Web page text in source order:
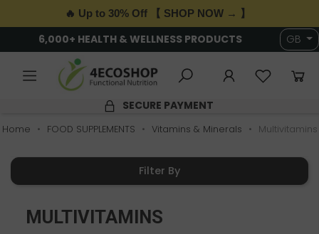
🔥 Up to 30% Off 【 SHOP NOW → 】
6,000+ HEALTH & WELLNESS PRODUCTS GB
SECURE PAYMENT
Home FOOD SUPPLEMENTS Vitamins & Minerals Multivitamins
Filter By
MULTIVITAMINS